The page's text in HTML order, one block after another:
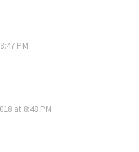
PM
at 8:48 PM